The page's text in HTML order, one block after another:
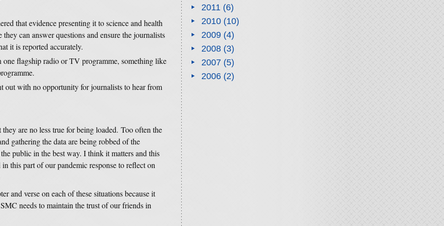
that evidence presenting it to science and health
can answer questions and ensure the journalists
it is reported accurately.
flagship radio or TV programme, something like
out with no opportunity for journalists to hear from
are no less true for being loaded. Too often the
gathering the data are being robbed of the
public in the best way. I think it matters and this
this part of our pandemic response to reflect on
and verse on each of these situations because it
needs to maintain the trust of our friends in
2011(6)
2010(10)
2009(4)
2008(3)
2007(5)
2006(2)